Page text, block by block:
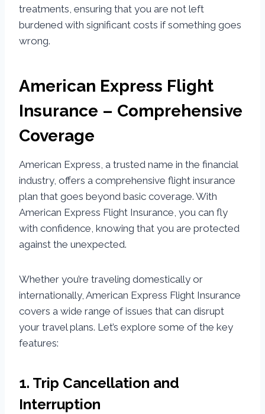
treatments, ensuring that you are not left
burdened with significant costs if something goes
wrong.
American Express Flight
Insurance – Comprehensive
Coverage
American Express, a trusted name in the financial
industry, offers a comprehensive flight insurance
plan that goes beyond basic coverage. With
American Express Flight Insurance, you can fly
with confidence, knowing that you are protected
against the unexpected.
Whether you’re traveling domestically or
internationally, American Express Flight Insurance
covers a wide range of issues that can disrupt
your travel plans. Let’s explore some of the key
features:
1. Trip Cancellation and
Interruption